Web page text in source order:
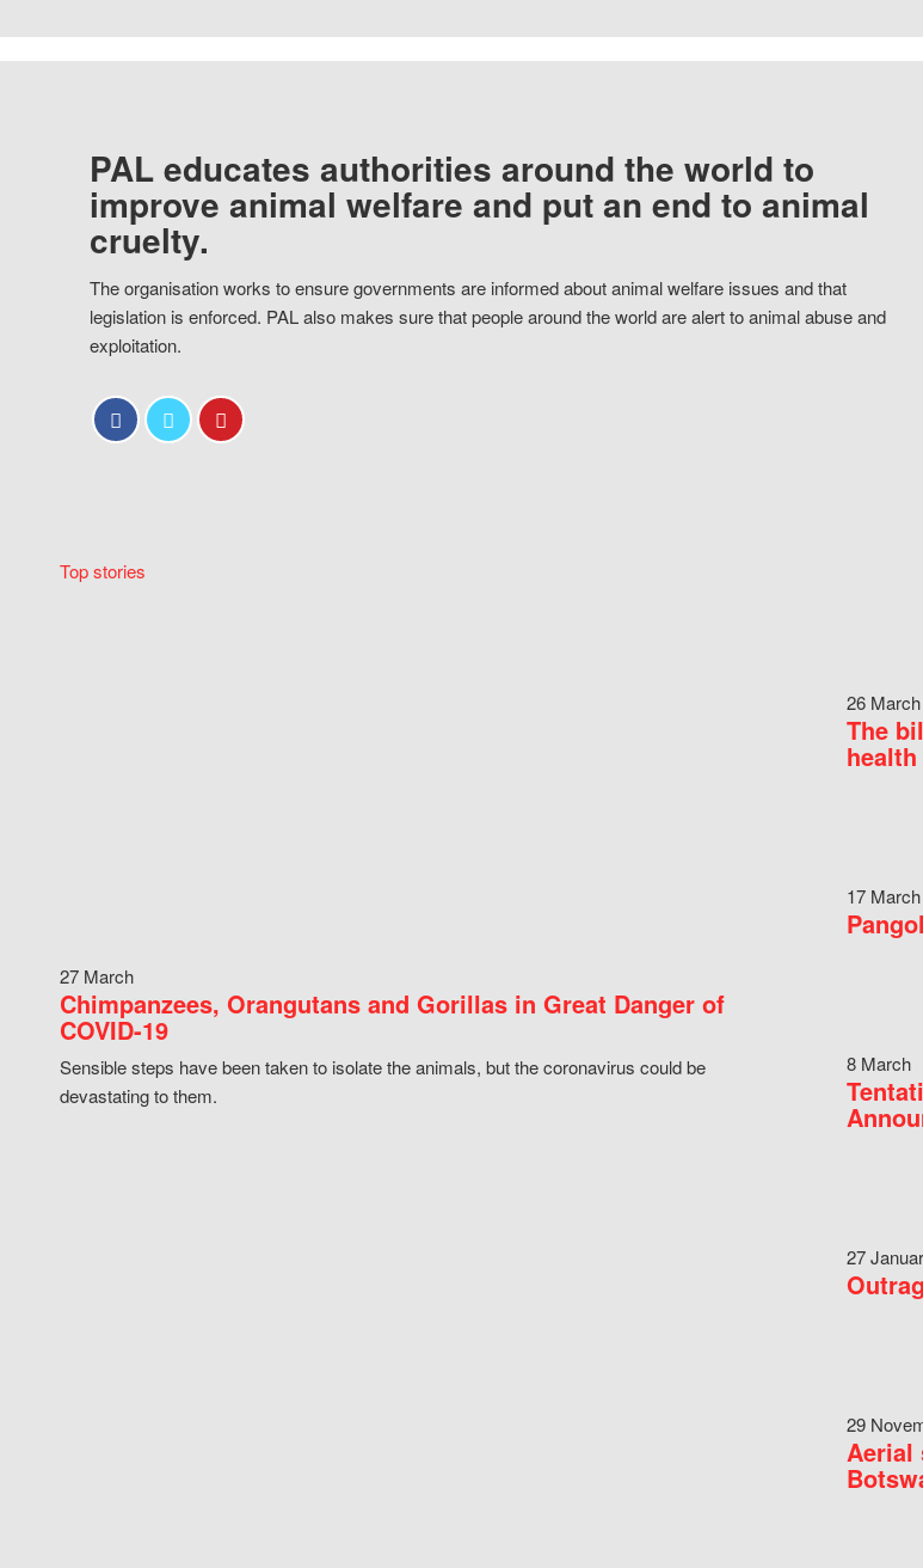
PAL educates authorities around the world to
improve animal welfare and put an end to animal
cruelty.
The organisation works to ensure governments are informed about animal welfare issues and that
legislation is enforced. PAL also makes sure that people around the world are alert to animal abuse and
exploitation.
Top stories
27 March
Chimpanzees, Orangutans and Gorillas in Great Danger of
COVID-19
Sensible steps have been taken to isolate the animals, but the coronavirus could be
devastating to them.
26 March
The
17 March
8 March
27
29
Aerial